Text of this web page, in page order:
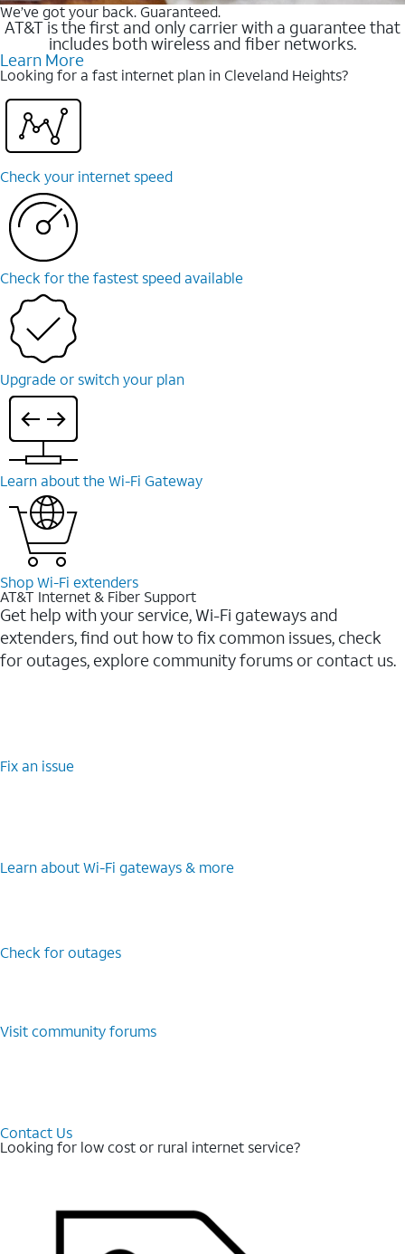
We’ve got your back. Guaranteed.
AT&T is the first and only carrier with a guarantee that
includes both wireless and fiber networks.
Learn More
Looking for a fast internet plan in Cleveland Heights?
Check your internet speed
Check for the fastest speed available
Upgrade or switch your plan
Learn about the Wi-⁠Fi Gateway
Shop Wi-⁠Fi extenders
AT&T Internet & Fiber Support
Get help with your service, Wi-Fi gateways and
extenders, find out how to fix common issues, check
for outages, explore community forums or contact us.
Fix an issue
Learn about Wi-⁠Fi gateways & more
Check for outages
Visit community forums
Contact Us
Looking for low cost or rural internet service?